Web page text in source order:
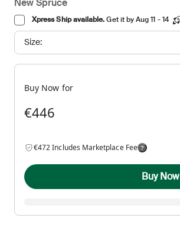
Xpress Ship available.Get it by Aug 11 - 14
Size:
Buy Now for
€446
€472 Includes Marketplace Fee
Buy Now